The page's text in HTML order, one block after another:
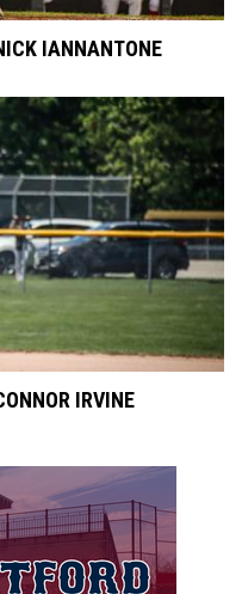
IANNANTONE
IRVINE